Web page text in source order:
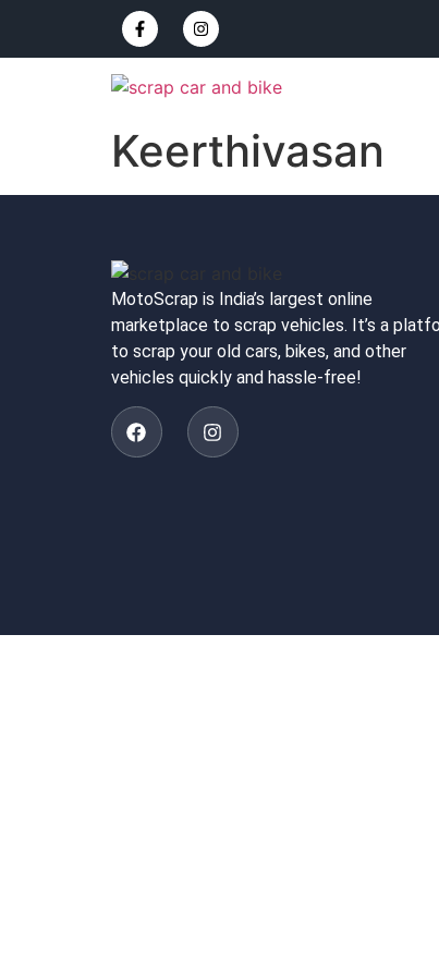
Keerthivasan
MotoScrap is India’s largest online
marketplace to scrap vehicles. It’s a
to scrap your old cars, bikes, and other
vehicles quickly and hassle-free!